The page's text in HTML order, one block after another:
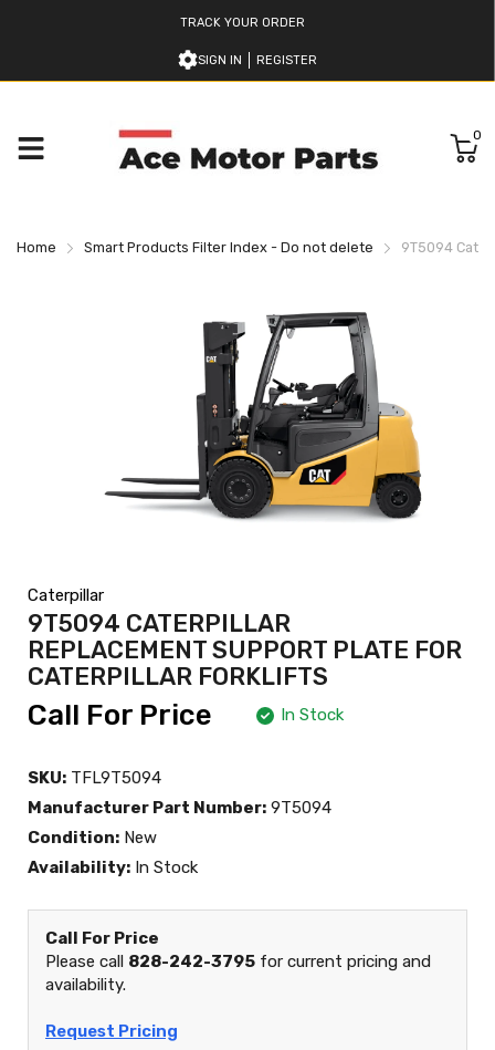
TRACK YOUR ORDER
SIGN IN REGISTER
0
Home Smart Products Filter Index - Do not delete 9T5094
Caterpillar
9T5094 CATERPILLAR
REPLACEMENT SUPPORT PLATE FOR
CATERPILLAR FORKLIFTS
Call For Price In Stock
SKU: TFL9T5094
Manufacturer Part Number: 9T5094
Condition: New
Availability: In Stock
Call For Price
Please call 828-242-3795 for current pricing and
availability.
Request Pricing